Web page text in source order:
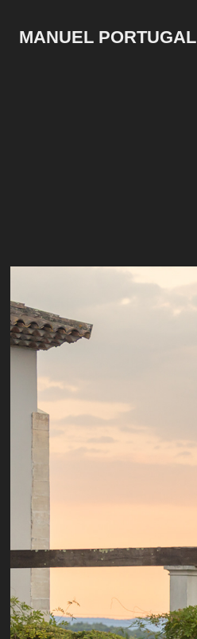
MANUEL PORTUGAL